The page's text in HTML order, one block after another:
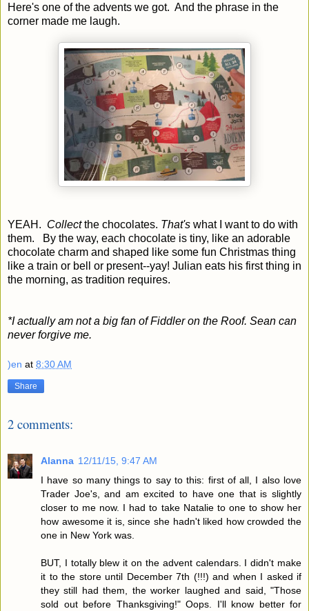
Here's one of the advents we got. And the phrase in the
corner made me laugh.
YEAH. Collectthe chocolates. That's what I want to do with
them. By the way, each chocolate is tiny, like an adorable
chocolate charm and shaped like some fun Christmas thing
like a train or bell or present--yay! Julian eats his first thing in
the morning, as tradition requires.
*I actually am not a big fan of Fiddler on the Roof. Sean can
never forgive me.
)en at 8:30 AM
Share
2 comments:
Alanna 12/11/15, 9:47 AM
I have so many things to say to this: first of all, I also love
Trader Joe's, and am excited to have one that is slightly
closer to me now. I had to take Natalie to one to show her
how awesome it is, since she hadn't liked how crowded the
one in New York was.
BUT, I totally blew it on the advent calendars. I didn't make
it to the store until December 7th (!!!) and when I asked if
they still had them, the worker laughed and said, "Those
sold out before Thanksgiving!" Oops. I'll know better for